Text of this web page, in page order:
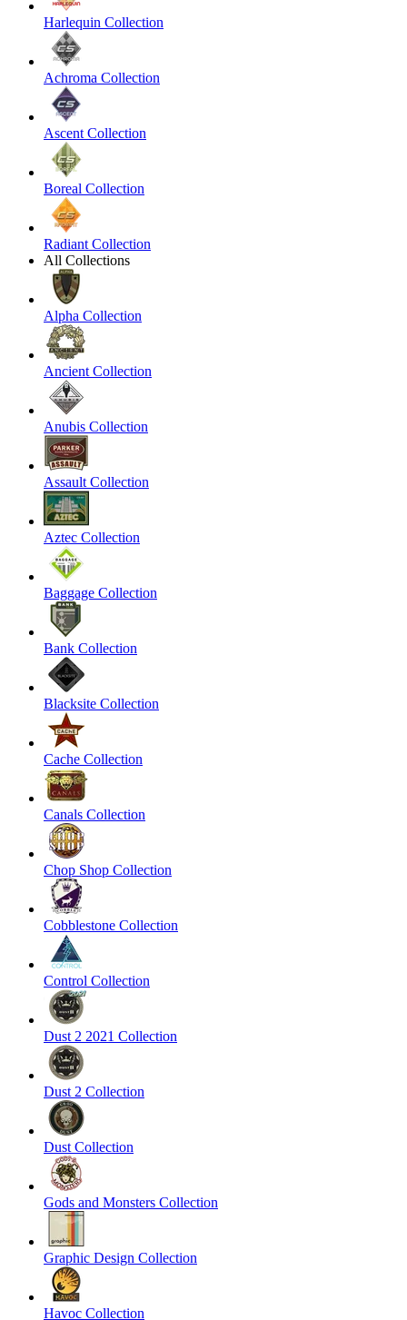
Harlequin Collection
Achroma Collection
Ascent Collection
Boreal Collection
Radiant Collection
All Collections
Alpha Collection
Ancient Collection
Anubis Collection
Assault Collection
Aztec Collection
Baggage Collection
Bank Collection
Blacksite Collection
Cache Collection
Canals Collection
Chop Shop Collection
Cobblestone Collection
Control Collection
Dust 2 2021 Collection
Dust 2 Collection
Dust Collection
Gods and Monsters Collection
Graphic Design Collection
Havoc Collection